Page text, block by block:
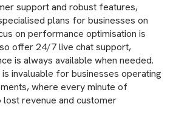
support and robust features,
plans for businesses on
on performance optimisation is
offer 24/7 live chat support,
is always available when needed.
invaluable for businesses operating
where every minute of
revenue and customer